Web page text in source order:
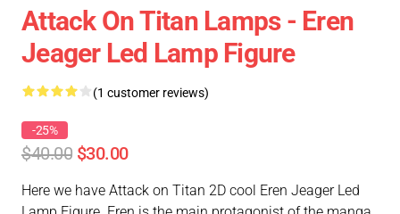
Attack On Titan Lamps - Eren
Jeager Led Lamp Figure
(1 customer reviews)
-25%
$40.00 $30.00
Here we have Attack on Titan 2D cool Eren Jeager Led